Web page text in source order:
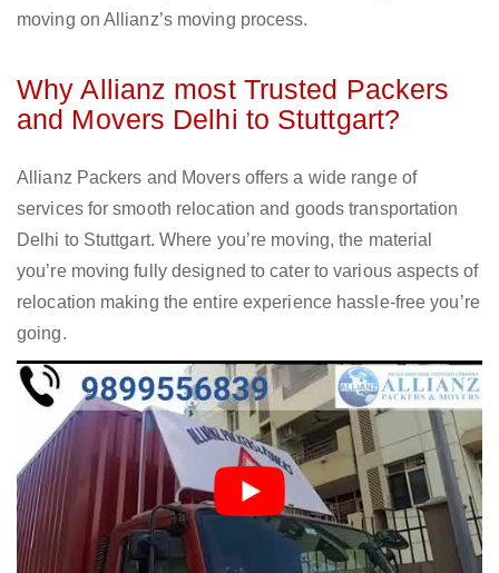
moving on Allianz’s moving process.
Why Allianz most Trusted Packers
and Movers Delhi to Stuttgart?
Allianz Packers and Movers offers a wide range of
services for smooth relocation and goods transportation
Delhi to Stuttgart. Where you’re moving, the material
you’re moving fully designed to cater to various aspects of
relocation making the entire experience hassle-free you’re
going.